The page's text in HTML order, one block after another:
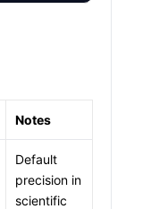
Notes
Default
precision in
scientific